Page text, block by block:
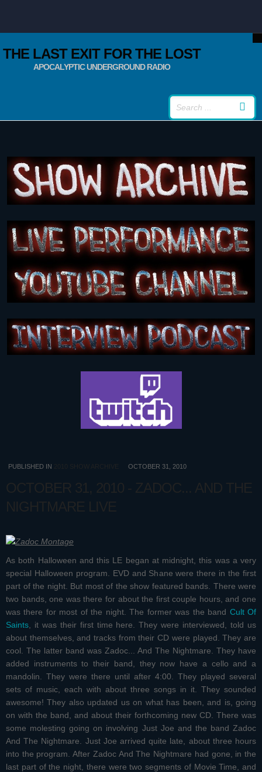
THE LAST EXIT FOR THE LOST
APOCALYPTIC UNDERGROUND RADIO
PUBLISHED IN 2010 SHOW ARCHIVE OCTOBER 31, 2010
OCTOBER 31, 2010 - ZADOC... AND THE
NIGHTMARE LIVE
As both Halloween and this LE began at midnight, this was a very
special Halloween program. EVD and Shane were there in the first
part of the night. But most of the show featured bands. There were
two bands, one was there for about the first couple hours, and one
was there for most of the night. The former was the band Cult Of
Saints , it was their first time here. They were interviewed, told us
about themselves, and tracks from their CD were played. They are
cool. The latter band was Zadoc... And The Nightmare . They have
added instruments to their band, they now have a cello and a
mandolin. They were there until after 4:00. They played several
sets of music, each with about three songs in it. They sounded
awesome! They also updated us on what has been, and is, going
on with the band, and about their forthcoming new CD. There was
some molesting going on involving Just Joe and the band Zadoc
And The Nightmare. Just Joe arrived quite late, about three hours
into the program. After Zadoc And The Nightmare had gone, in the
last part of the night, there were two segments of Movie Time, and